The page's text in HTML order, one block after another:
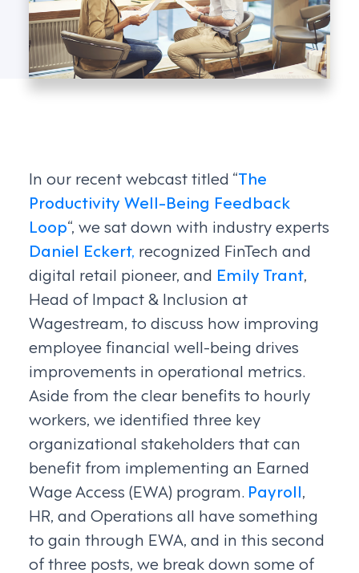
In our recent webcast titled “The
Productivity Well-Being Feedback
Loop“, we sat down with industry experts
Daniel Eckert, recognized FinTech and
digital retail pioneer, and Emily Trant,
Head of Impact & Inclusion at
Wagestream, to discuss how improving
employee financial well-being drives
improvements in operational metrics.
Aside from the clear benefits to hourly
workers, we identified three key
organizational stakeholders that can
benefit from implementing an Earned
Wage Access (EWA) program. Payroll,
HR, and Operations all have something
to gain through EWA, and in this second
of three posts, we break down some of